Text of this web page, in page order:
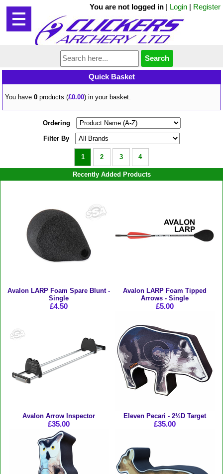
You are not logged in | Login | Register
Quick Basket
You have0 products (£0.00) in your basket.
1 2 3 4
Filter By
Ordering
Recently Added Products
Avalon LARP Foam Spare Blunt -
Single
£4.50
Avalon LARP Foam Tipped
Arrows - Single
£5.00
Avalon Arrow Inspector
£35.00
Eleven Pecari - 2½D Target
£35.00